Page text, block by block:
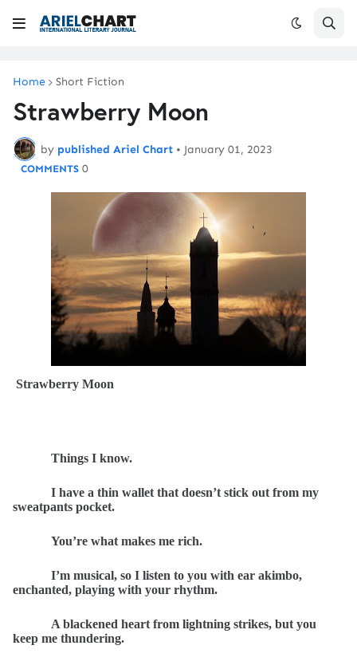
Home Short Fiction
Strawberry Moon
by published Ariel Chart • January 01, 2023
0
Strawberry Moon
Things I know.
I have a thin wallet that doesn’t stick out from my
sweatpants pocket.
You’re what makes me rich.
I’m musical, so I listen to you with ear akimbo,
enchanted, playing with your rhythm.
A blackened heart from lightning strikes, but you
keep me thundering.